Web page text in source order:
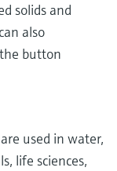
solids and
also
button
used in water,
life sciences,